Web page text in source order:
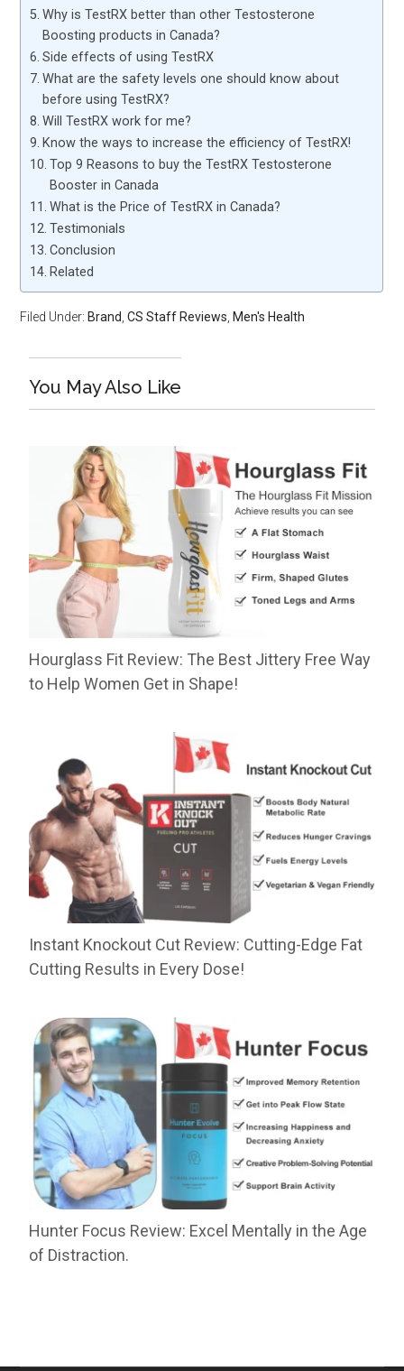
Why is TestRX better than other Testosterone
Boosting products in Canada?
Side effects of using TestRX
What are the safety levels one should know about
before using TestRX?
Will TestRX work for me?
Know the ways to increase the efficiency of TestRX!
Top 9 Reasons to buy the TestRX Testosterone
Booster in Canada
What is the Price of TestRX in Canada?
Testimonials
Conclusion
Related
Filed Under: Brand ,CS Staff Reviews Men's Health
You May Also Like
Hourglass Fit Review: The Best Jittery Free Way
to Help Women Get in Shape!
Instant Knockout Cut Review: Cutting-Edge Fat
Cutting Results in Every Dose!
Hunter Focus Review: Excel Mentally in the Age
of Distraction.